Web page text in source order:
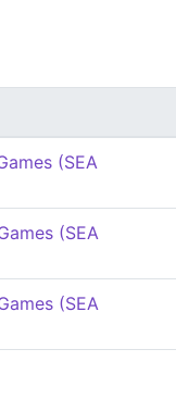
(SEA
(SEA
(SEA